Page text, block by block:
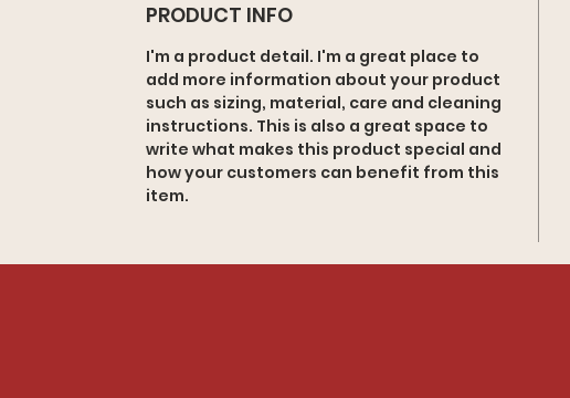
PRODUCT INFO
I'm a product detail. I'm a great place to
add more information about your product
such as sizing, material, care and cleaning
instructions. This is also a great space to
write what makes this product special and
how your customers can benefit from this
item.